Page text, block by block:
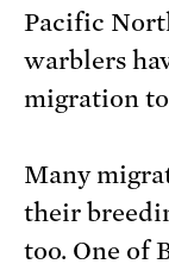
Pacific
warblers
migration
Many
their
too. One of